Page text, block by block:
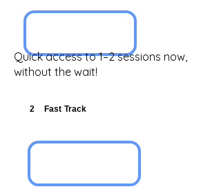
Quick access to 1–2 sessions now,
without the wait!
Fast Track
2